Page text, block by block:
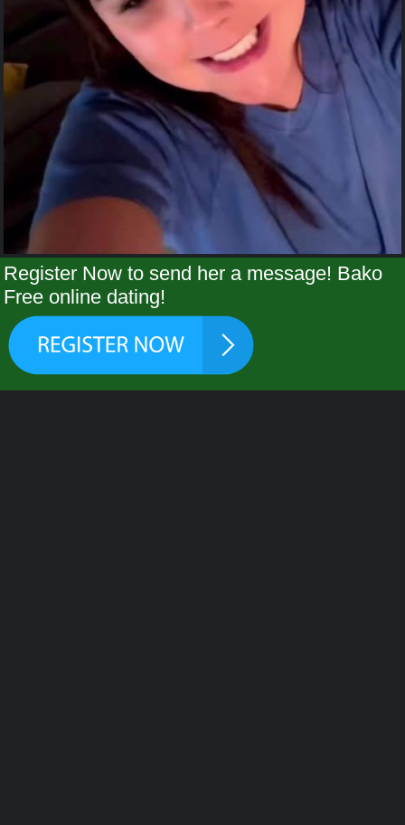
Register Now to send her a message! Bako
Free online dating!